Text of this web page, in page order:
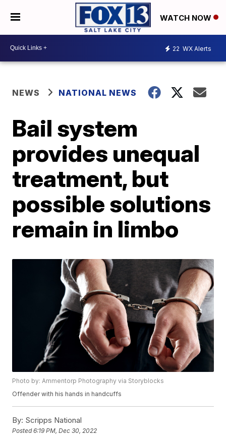
WATCH NOW
22 WX Alerts
NEWS NATIONAL NEWS
Bail system
provides unequal
treatment, but
possible solutions
remain in limbo
Photo by: Ammentorp Photography via Storyblocks
Offender with his hands in handcuffs
By: Scripps National
Posted6:19 PM, Dec 30, 2022